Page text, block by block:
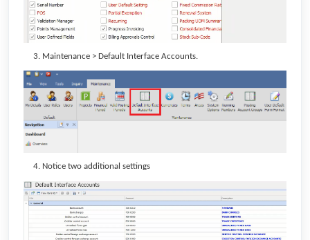
Maintenance > Default Interface Accounts.
Notice two additional settings